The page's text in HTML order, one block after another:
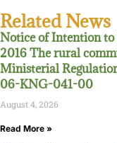
Related News
Notice of Intention to
2016 The rural
Ministerial
06-KNG-041-00
August 4, 2026
Read More »